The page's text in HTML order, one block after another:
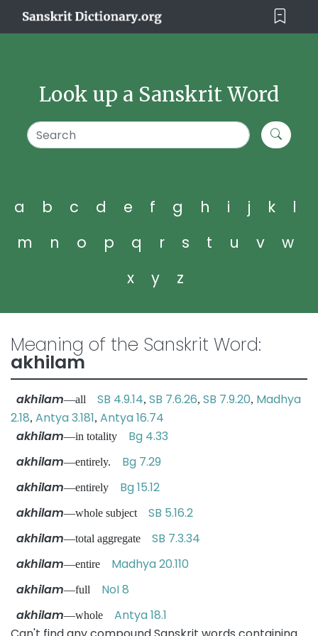
Look up a Sanskrit Word
a b c d e f g h i j k
l
m
n o p q r s t u v
w
x
y z
Meaning of the Sanskrit Word:
akhilam
akhilam—all SB 4.9.14, SB 7.6.26, SB 7.9.20, Madhya
2.18, Antya 3.181, Antya 16.74
akhilam—in totality Bg 4.33
akhilam—entirely. Bg 7.29
akhilam—entirely Bg 15.12
akhilam—whole subject SB 5.16.2
akhilam—total aggregate SB 7.3.34
akhilam—entire Madhya 20.110
akhilam—full NoI 8
akhilam—whole Antya 18.1